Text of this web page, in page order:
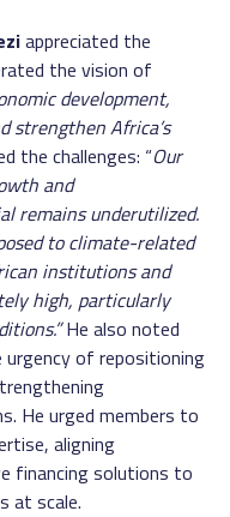
appreciated the
the vision of
development,
strengthen Africa’s
the challenges: “Our
and
remains underutilized.
to climate-related
institutions and
high, particularly
He also noted
of repositioning
He urged members to
aligning
financing solutions to
at scale.